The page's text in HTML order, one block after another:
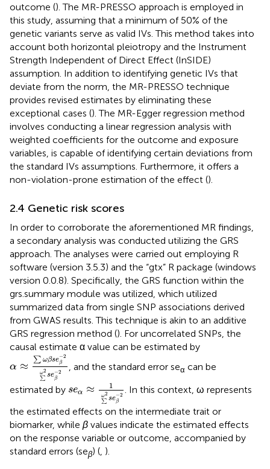
outcome (). The MR-PRESSO approach is employed in
this study, assuming that a minimum of 50% of the
genetic variants serve as valid IVs. This method takes into
account both horizontal pleiotropy and the Instrument
Strength Independent of Direct Effect (InSIDE)
assumption. In addition to identifying genetic IVs that
deviate from the norm, the MR-PRESSO technique
provides revised estimates by eliminating these
exceptional cases (). The MR-Egger regression method
involves conducting a linear regression analysis with
weighted coefficients for the outcome and exposure
variables, is capable of identifying certain deviations from
the standard IVs assumptions. Furthermore, it offers a
non-violation-prone estimation of the effect ().
2.4 Genetic risk scores
In order to corroborate the aforementioned MR findings,
a secondary analysis was conducted utilizing the GRS
approach. The analyses were carried out employing R
software (version 3.5.3) and the “gtx” R package (windows
version 0.0.8). Specifically, the GRS function within the
grs.summary module was utilized, which utilized
summarized data from single SNP associations derived
from GWAS results. This technique is akin to an additive
GRS regression method (). For uncorrelated SNPs, the
causal estimate α value can be estimated by
α ≈
∑ ωβse−2
β
ω2
∑ se−2
β
α≈∑ωβseβ−2 ∑ ω2se β−2
, and the standard error seα can be
estimated by seα ≈ 1
ω2
∑ se−2
β
ω
. In this context, ω represents
the estimated effects on the intermediate trait or
biomarker, while β values indicate the estimated effects
on the response variable or outcome, accompanied by
standard errors (seβ) (, ).